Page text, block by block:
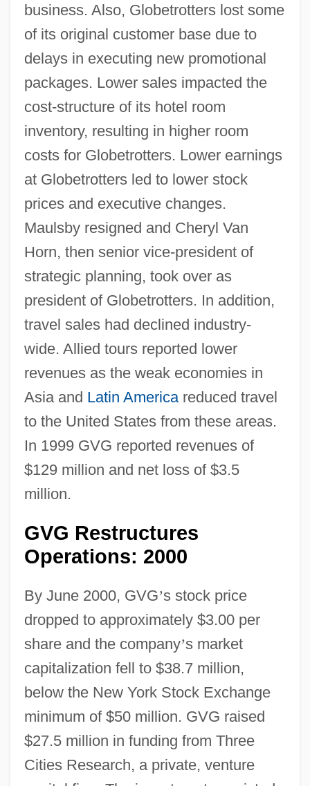
business. Also, Globetrotters lost some
of its original customer base due to
delays in executing new promotional
packages. Lower sales impacted the
cost-structure of its hotel room
inventory, resulting in higher room
costs for Globetrotters. Lower earnings
at Globetrotters led to lower stock
prices and executive changes.
Maulsby resigned and Cheryl Van
Horn, then senior vice-president of
strategic planning, took over as
president of Globetrotters. In addition,
travel sales had declined industry-
wide. Allied tours reported lower
revenues as the weak economies in
Asia and Latin Americareduced travel
to the United States from these areas.
In 1999 GVG reported revenues of
$129 million and net loss of $3.5
million.
GVG Restructures
Operations: 2000
By June 2000, GVG’s stock price
dropped to approximately $3.00 per
share and the company’s market
capitalization fell to $38.7 million,
below the New York Stock Exchange
minimum of $50 million. GVG raised
$27.5 million in funding from Three
Cities Research, a private, venture